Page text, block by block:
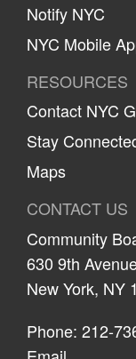
Notify NYC
NYC Mobile
RESOURCES
Contact NYC
Stay
Maps
CONTACT US
Community
630 9th
New York, NY
Phone: 212-